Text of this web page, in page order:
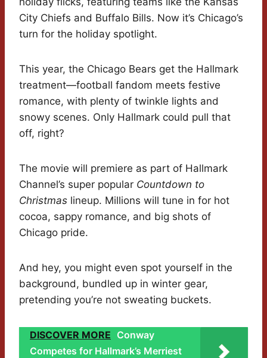
City Chiefs and Buffalo Bills. Now it’s Chicago’s
turn for the holiday spotlight.
This year, the Chicago Bears get the Hallmark
treatment—football fandom meets festive
romance, with plenty of twinkle lights and
snowy scenes. Only Hallmark could pull that
off, right?
The movie will premiere as part of Hallmark
Channel’s super popular Countdown to
Christmas lineup. Millions will tune in for hot
cocoa, sappy romance, and big shots of
Chicago pride.
And hey, you might even spot yourself in the
background, bundled up in winter gear,
pretending you’re not sweating buckets.
DISCOVER MORE Conway
Competes for Hallmark’s Merriest